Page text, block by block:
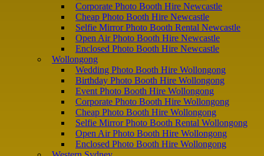
Corporate Photo Booth Hire Newcastle
Cheap Photo Booth Hire Newcastle
Selfie Mirror Photo Booth Rental Newcastle
Open Air Photo Booth Hire Newcastle
Enclosed Photo Booth Hire Newcastle
Wollongong
Wedding Photo Booth Hire Wollongong
Birthday Photo Booth Hire Wollongong
Event Photo Booth Hire Wollongong
Corporate Photo Booth Hire Wollongong
Cheap Photo Booth Hire Wollongong
Selfie Mirror Photo Booth Rental Wollongong
Open Air Photo Booth Hire Wollongong
Enclosed Photo Booth Hire Wollongong